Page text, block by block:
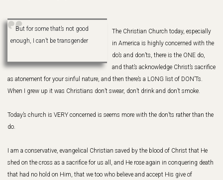
But for some that’s not good
enough, I can’t be transgender
The Christian Church today, especially
in America is highly concerned with the
do’s and don’ts, there is the ONE do,
and that’s acknowledge Christ’s sacrifice
as atonement for your sinful nature, and then there’s a LONG list of DON’Ts.
When I grew up it was Christians don’t swear, don’t drink and don’t smoke.
Today’s church is VERY concerned is seems more with the don’ts rather than the
do.
I am a conservative, evangelical Christian saved by the blood of Christ that He
shed on the cross as a sacrifice for us all, and He rose again in conquering death
that had no hold on Him, that we too who believe and accept His give of